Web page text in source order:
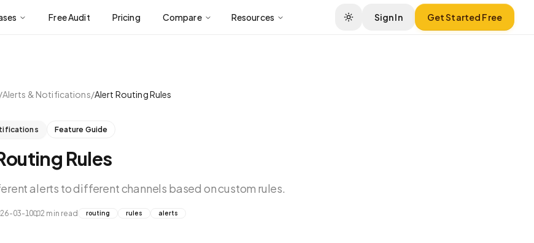
Free Audit Pricing Compare Resources Sign In Get Started Free
/Alerts & Notifications/Alert Routing Rules
Feature Guide
Rules
alerts to different channels based on custom rules.
03-10 2 min read routing rules alerts